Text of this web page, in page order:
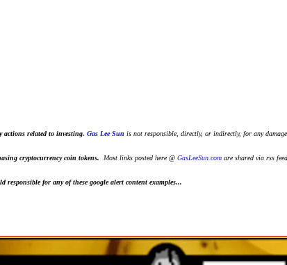
actions related to investing. Gas Lee Sun is not responsible, directly, or indirectly, for any
cryptocurrency coin tokens. Most links posted here @ GasLeeSun.com are shared via rss
for any of these google alert content examples...